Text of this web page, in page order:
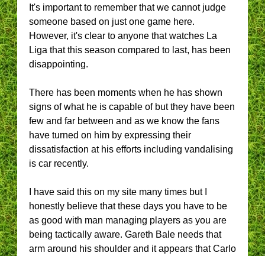
It's important to remember that we cannot judge
someone based on just one game here.
However, it's clear to anyone that watches La
Liga that this season compared to last, has been
disappointing.
There has been moments when he has shown
signs of what he is capable of but they have been
few and far between and as we know the fans
have turned on him by expressing their
dissatisfaction at his efforts including vandalising
is car recently.
I have said this on my site many times but I
honestly believe that these days you have to be
as good with man managing players as you are
being tactically aware. Gareth Bale needs that
arm around his shoulder and it appears that Carlo